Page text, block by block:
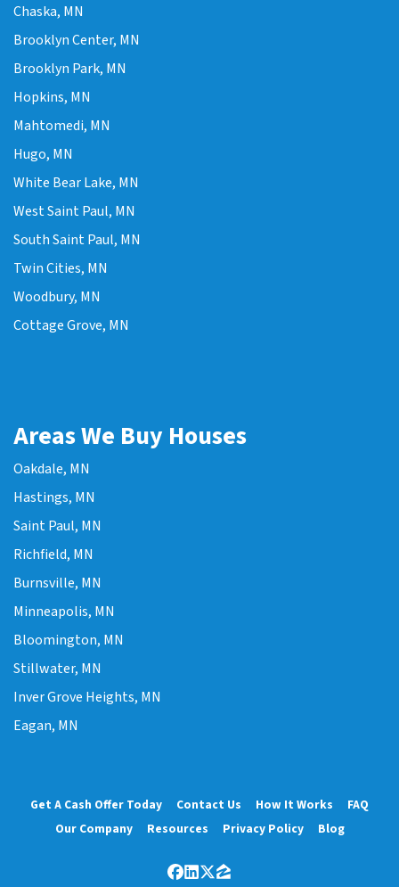
Chaska, MN
Brooklyn Center, MN
Brooklyn Park, MN
Hopkins, MN
Mahtomedi, MN
Hugo, MN
White Bear Lake, MN
West Saint Paul, MN
South Saint Paul, MN
Twin Cities, MN
Woodbury, MN
Cottage Grove, MN
Areas We Buy Houses
Oakdale, MN
Hastings, MN
Saint Paul, MN
Richfield, MN
Burnsville, MN
Minneapolis, MN
Bloomington, MN
Stillwater, MN
Inver Grove Heights, MN
Eagan, MN
Get A Cash Offer Today Contact Us How It Works
FAQ
Our Company
Resources Privacy Policy Blog
Facebook
LinkedIn
Twitter
Zillow